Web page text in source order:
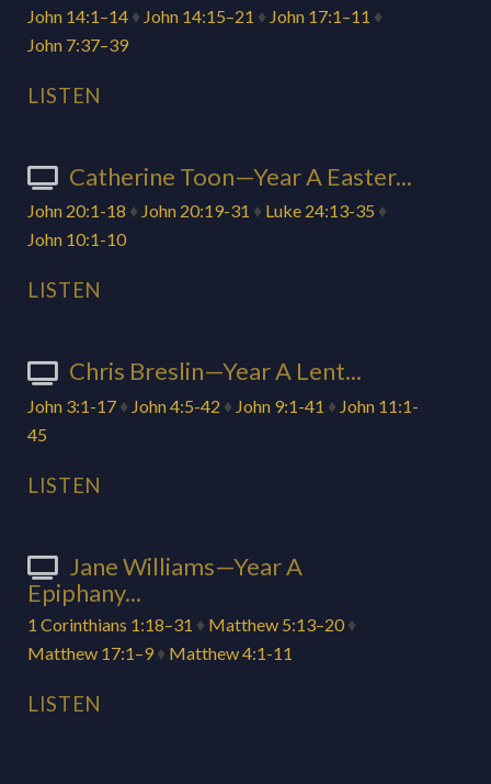
John 14:1–14 ♦ John 14:15–21 ♦ John 17:1–11 ♦
John 7:37–39
LISTEN
Catherine Toon—Year A Easter...
John 20:1-18 ♦ John 20:19-31 ♦ Luke 24:13-35 ♦
John 10:1-10
LISTEN
Chris Breslin—Year A Lent...
John 3:1-17 ♦ John 4:5-42 ♦ John 9:1-41 ♦ John 11:1-
45
LISTEN
Jane Williams—Year A
Epiphany...
1 Corinthians 1:18–31 ♦ Matthew 5:13–20 ♦
Matthew 17:1–9 ♦ Matthew 4:1-11
LISTEN